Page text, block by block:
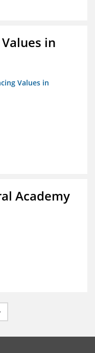
in
Values in
Academy